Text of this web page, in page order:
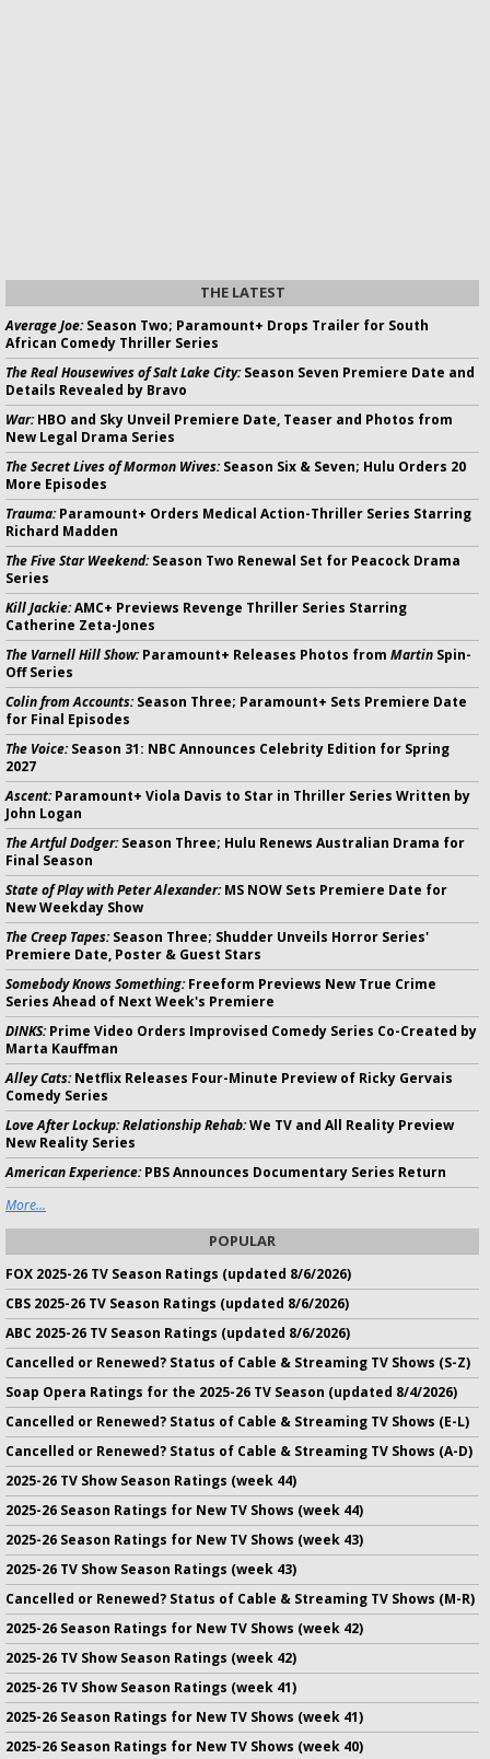
THE LATEST
Average Joe:Season Two; Paramount+ Drops Trailer for South
African Comedy Thriller Series
The Real Housewives of Salt Lake City:Season Seven Premiere Date and
Details Revealed by Bravo
War:HBO and Sky Unveil Premiere Date, Teaser and Photos from
New Legal Drama Series
The Secret Lives of Mormon Wives:Season Six & Seven; Hulu Orders 20
More Episodes
Trauma:Paramount+ Orders Medical Action-Thriller Series Starring
Richard Madden
The Five Star Weekend:Season Two Renewal Set for Peacock Drama
Series
Kill Jackie:AMC+ Previews Revenge Thriller Series Starring
Catherine Zeta-Jones
The Varnell Hill Show:Paramount+ Releases Photos from Martin Spin-
Off Series
Colin from Accounts:Season Three; Paramount+ Sets Premiere Date
for Final Episodes
The Voice:Season 31: NBC Announces Celebrity Edition for Spring
2027
Ascent:Paramount+ Viola Davis to Star in Thriller Series Written by
John Logan
The Artful Dodger:Season Three; Hulu Renews Australian Drama for
Final Season
State of Play with Peter Alexander:MS NOW Sets Premiere Date for
New Weekday Show
The Creep Tapes:Season Three; Shudder Unveils Horror Series'
Premiere Date, Poster & Guest Stars
Somebody Knows Something:Freeform Previews New True Crime
Series Ahead of Next Week's Premiere
DINKS:Prime Video Orders Improvised Comedy Series Co-Created by
Marta Kauffman
Alley Cats:Netflix Releases Four-Minute Preview of Ricky Gervais
Comedy Series
Love After Lockup: Relationship Rehab:We TV and All Reality Preview
New Reality Series
American Experience:PBS Announces Documentary Series Return
More...
POPULAR
FOX 2025-26 TV Season Ratings (updated 8/6/2026)
CBS 2025-26 TV Season Ratings (updated 8/6/2026)
ABC 2025-26 TV Season Ratings (updated 8/6/2026)
Cancelled or Renewed? Status of Cable & Streaming TV Shows (S-Z)
Soap Opera Ratings for the 2025-26 TV Season (updated 8/4/2026)
Cancelled or Renewed? Status of Cable & Streaming TV Shows (E-L)
Cancelled or Renewed? Status of Cable & Streaming TV Shows (A-D)
2025-26 TV Show Season Ratings (week 44)
2025-26 Season Ratings for New TV Shows (week 44)
2025-26 Season Ratings for New TV Shows (week 43)
2025-26 TV Show Season Ratings (week 43)
Cancelled or Renewed? Status of Cable & Streaming TV Shows (M-R)
2025-26 Season Ratings for New TV Shows (week 42)
2025-26 TV Show Season Ratings (week 42)
2025-26 TV Show Season Ratings (week 41)
2025-26 Season Ratings for New TV Shows (week 41)
2025-26 Season Ratings for New TV Shows (week 40)